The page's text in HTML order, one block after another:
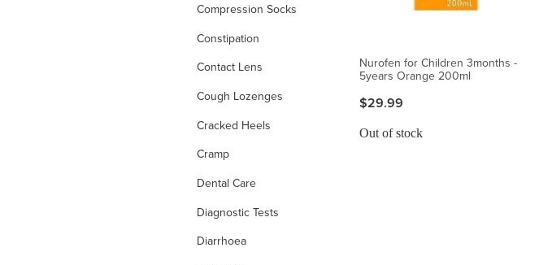
Compression Socks
Constipation
Contact Lens
Cough Lozenges
Cracked Heels
Cramp
Dental Care
Diagnostic Tests
Diarrhoea
Nurofen for Children 3months -
5years Orange 200ml
$29.99
Out of stock